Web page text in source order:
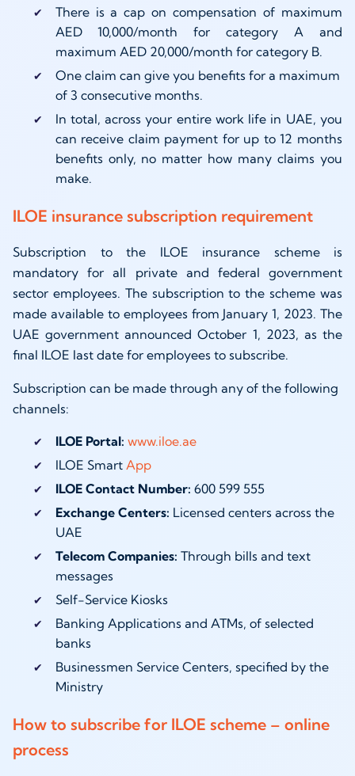
There is a cap on compensation of maximum
AED 10,000/month for category A and
maximum AED 20,000/month for category B.
One claim can give you benefits for a maximum
of 3 consecutive months.
In total, across your entire work life in UAE, you
can receive claim payment for up to 12 months
benefits only, no matter how many claims you
make.
ILOE insurance subscription requirement
Subscription to the ILOE insurance scheme is
mandatory for all private and federal government
sector employees. The subscription to the scheme was
made available to employees from January 1, 2023. The
UAE government announced October 1, 2023, as the
final ILOE last date for employees to subscribe.
Subscription can be made through any of the following
channels:
ILOE Portal: www.iloe.ae
ILOE Smart App
ILOE Contact Number: 600 599 555
Exchange Centers: Licensed centers across the
UAE
Telecom Companies: Through bills and text
messages
Self-Service Kiosks
Banking Applications and ATMs, of selected
banks
Businessmen Service Centers, specified by the
Ministry
How to subscribe for ILOE scheme – online
process